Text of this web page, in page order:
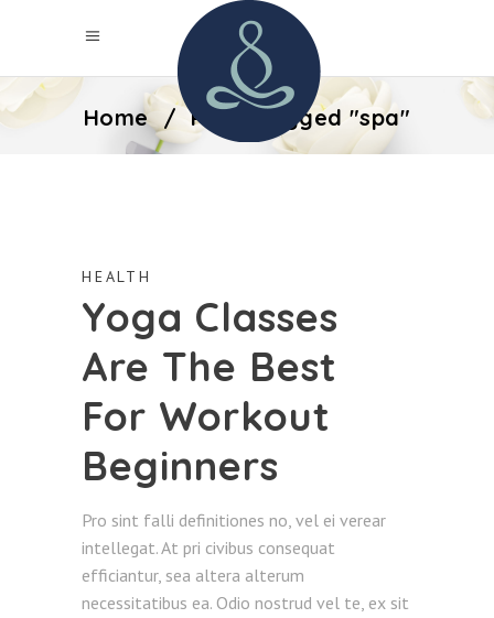
Home/Posts tagged "spa"
HEALTH
Yoga Classes
Are The Best
For Workout
Beginners
Pro sint falli definitiones no, vel ei verear
intellegat. At pri civibus consequat
efficiantur, sea altera alterum
necessitatibus ea. Odio nostrud vel te, ex sit